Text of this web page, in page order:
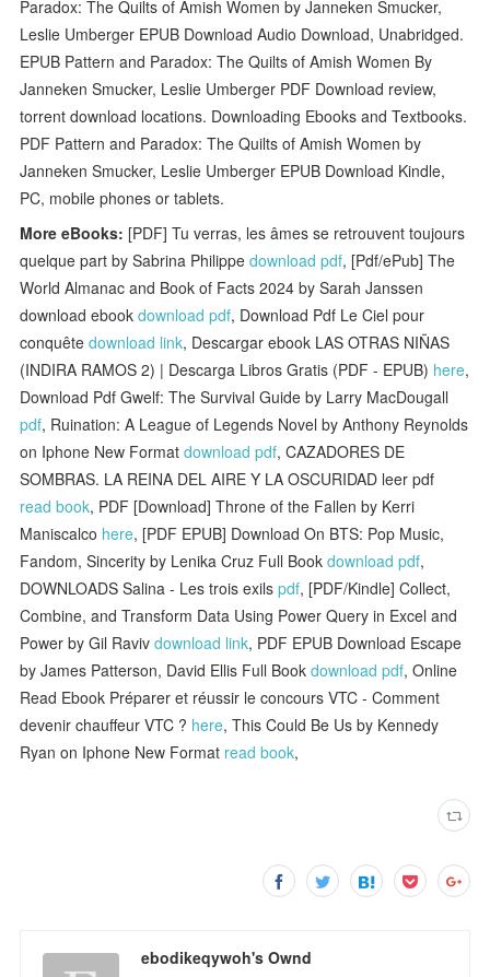
Paradox: The Quilts of Amish Women by Janneken Smucker,
Leslie Umberger EPUB Download Audio Download, Unabridged.
EPUB Pattern and Paradox: The Quilts of Amish Women By
Janneken Smucker, Leslie Umberger PDF Download review,
torrent download locations. Downloading Ebooks and Textbooks.
PDF Pattern and Paradox: The Quilts of Amish Women by
Janneken Smucker, Leslie Umberger EPUB Download Kindle,
PC, mobile phones or tablets.
More eBooks: [PDF] Tu verras, les âmes se retrouvent toujours
quelque part by Sabrina Philippedownload pdf, [Pdf/ePub] The
World Almanac and Book of Facts 2024 by Sarah Janssen
download ebookdownload pdf, Download Pdf Le Ciel pour
conquêtedownload link, Descargar ebook LAS OTRAS NIÑAS
(INDIRA RAMOS 2) | Descarga Libros Gratis (PDF - EPUB) here,
Download Pdf Gwelf: The Survival Guide by Larry MacDougall
pdf, Ruination: A League of Legends Novel by Anthony Reynolds
on Iphone New Formatdownload pdf, CAZADORES DE
SOMBRAS. LA REINA DEL AIRE Y LA OSCURIDAD leer pdf
read book, PDF [Download] Throne of the Fallen by Kerri
Maniscalco here, [PDF EPUB] Download On BTS: Pop Music,
Fandom, Sincerity by Lenika Cruz Full Bookdownload pdf,
DOWNLOADS Salina - Les trois exilspdf, [PDF/Kindle] Collect,
Combine, and Transform Data Using Power Query in Excel and
Power by Gil Ravivdownload link, PDF EPUB Download Escape
by James Patterson, David Ellis Full Bookdownload pdf, Online
Read Ebook Préparer et réussir le concours VTC - Comment
devenir chauffeur VTC ? here, This Could Be Us by Kennedy
Ryan on Iphone New Format read book,
ebodikeqywoh's Ownd